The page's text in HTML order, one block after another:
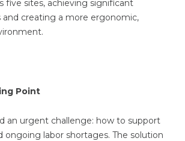
five sites, achieving significant
creating a more ergonomic,
Point
an urgent challenge: how to support
ongoing labor shortages. The solution